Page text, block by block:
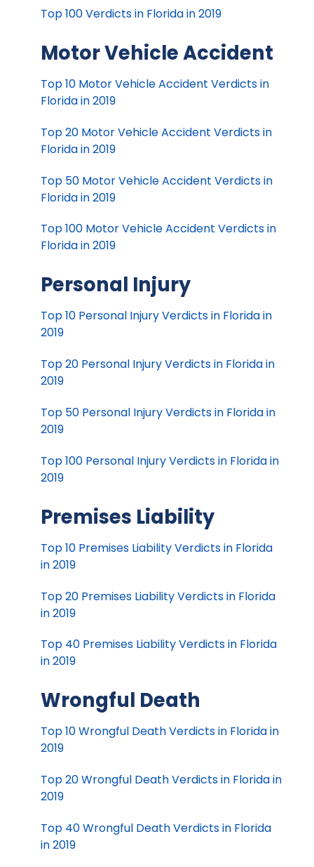
Top 100 Verdicts in Florida in 2019
Motor Vehicle Accident
Top 10 Motor Vehicle Accident Verdicts in
Florida in 2019
Top 20 Motor Vehicle Accident Verdicts in
Florida in 2019
Top 50 Motor Vehicle Accident Verdicts in
Florida in 2019
Top 100 Motor Vehicle Accident Verdicts in
Florida in 2019
Personal Injury
Top 10 Personal Injury Verdicts in Florida in
2019
Top 20 Personal Injury Verdicts in Florida in
2019
Top 50 Personal Injury Verdicts in Florida in
2019
Top 100 Personal Injury Verdicts in Florida in
2019
Premises Liability
Top 10 Premises Liability Verdicts in Florida
in 2019
Top 20 Premises Liability Verdicts in Florida
in 2019
Top 40 Premises Liability Verdicts in Florida
in 2019
Wrongful Death
Top 10 Wrongful Death Verdicts in Florida in
2019
Top 20 Wrongful Death Verdicts in Florida in
2019
Top 40 Wrongful Death Verdicts in Florida
in 2019